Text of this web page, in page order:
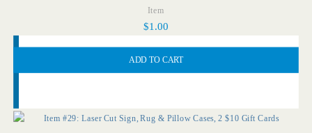
Item
$1.00
ADD TO CART